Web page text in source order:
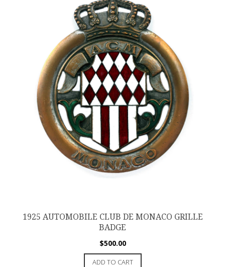
1925 AUTOMOBILE CLUB DE MONACO GRILLE
BADGE
$500.00
ADD TO CART